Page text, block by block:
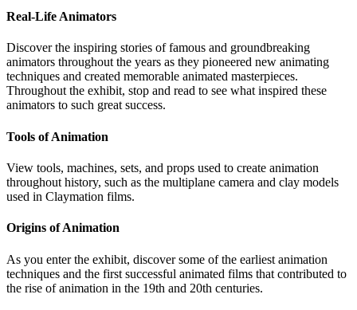
Real-Life Animators
Discover the inspiring stories of famous and groundbreaking
animators throughout the years as they pioneered new animating
techniques and created memorable animated masterpieces.
Throughout the exhibit, stop and read to see what inspired these
animators to such great success.
Tools of Animation
View tools, machines, sets, and props used to create animation
throughout history, such as the multiplane camera and clay models
used in Claymation films.
Origins of Animation
As you enter the exhibit, discover some of the earliest animation
techniques and the first successful animated films that contributed to
the rise of animation in the 19th and 20th centuries.